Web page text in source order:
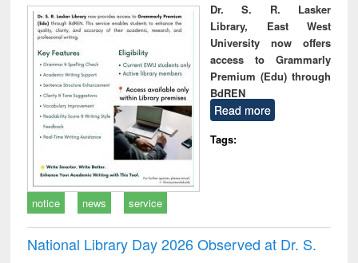
Dr. S. R. Lasker
Library, East West
University now offers
access to Grammarly
Premium (Edu) through
BdREN
Read more
Tags:
notice news service
National Library Day 2026 Observed at Dr. S.